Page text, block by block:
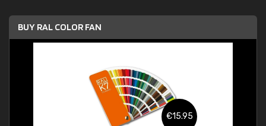
BUY RAL COLOR FAN
€15.95